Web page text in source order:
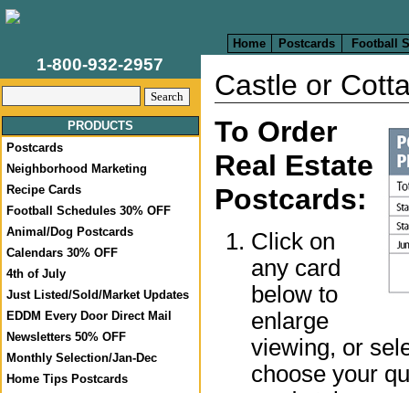
Home Postcards Football
1-800-932-2957
PRODUCTS
Postcards
Neighborhood Marketing
Recipe Cards
Football Schedules 30% OFF
Animal/Dog Postcards
Calendars 30% OFF
4th of July
Just Listed/Sold/Market Updates
EDDM Every Door Direct Mail
Newsletters 50% OFF
Monthly Selection/Jan-Dec
Home Tips Postcards
Castle or
To Order
Real Estate
Postcards:
Click on
any card
below to
enlarge
viewing, or
choose your